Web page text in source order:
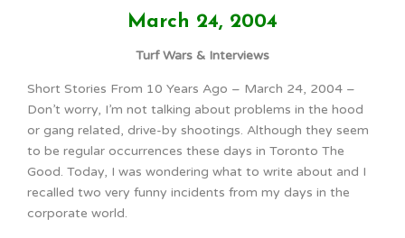
March 24, 2004
Turf Wars & Interviews
Short Stories From 10 Years Ago – March 24, 2004 –
Don’t worry, I’m not talking about problems in the hood
or gang related, drive-by shootings. Although they seem
to be regular occurrences these days in Toronto The
Good. Today, I was wondering what to write about and I
recalled two very funny incidents from my days in the
corporate world.